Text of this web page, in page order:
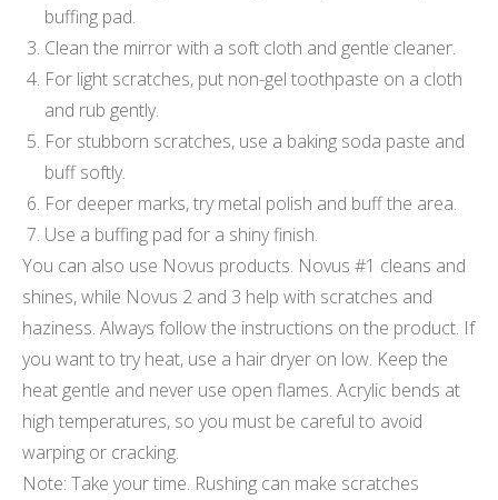
buffing pad.
Clean the mirror with a soft cloth and gentle cleaner.
For light scratches, put non-gel toothpaste on a cloth
and rub gently.
For stubborn scratches, use a baking soda paste and
buff softly.
For deeper marks, try metal polish and buff the area.
Use a buffing pad for a shiny finish.
You can also use Novus products. Novus #1 cleans and
shines, while Novus 2 and 3 help with scratches and
haziness. Always follow the instructions on the product. If
you want to try heat, use a hair dryer on low. Keep the
heat gentle and never use open flames. Acrylic bends at
high temperatures, so you must be careful to avoid
warping or cracking.
Note: Take your time. Rushing can make scratches